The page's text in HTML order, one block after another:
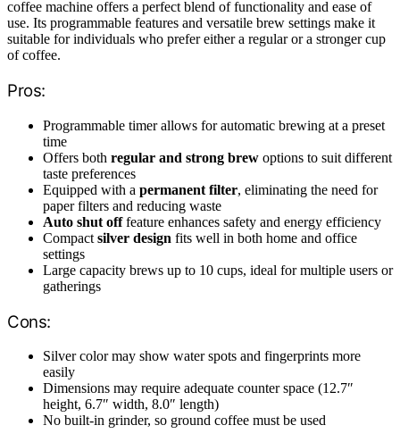
coffee machine offers a perfect blend of functionality and ease of
use. Its programmable features and versatile brew settings make it
suitable for individuals who prefer either a regular or a stronger cup
of coffee.
Pros:
Programmable timer allows for automatic brewing at a preset
time
Offers both regular and strong brew options to suit different
taste preferences
Equipped with a permanent filter, eliminating the need for
paper filters and reducing waste
Auto shut offfeature enhances safety and energy efficiency
Compact silver design fits well in both home and office
settings
Large capacity brews up to 10 cups, ideal for multiple users or
gatherings
Cons:
Silver color may show water spots and fingerprints more
easily
Dimensions may require adequate counter space (12.7″
height, 6.7″ width, 8.0″ length)
No built-in grinder, so ground coffee must be used